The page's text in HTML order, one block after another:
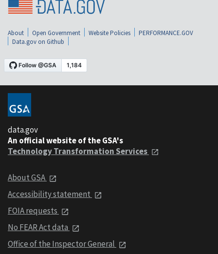
About Open Government Website Policies
PERFORMANCE.GOV
Data.gov on Github
data.gov
An official website of the GSA's
Technology Transformation Services
About GSA
Accessibility statement
FOIA requests
No FEAR Act data
Office of the Inspector General